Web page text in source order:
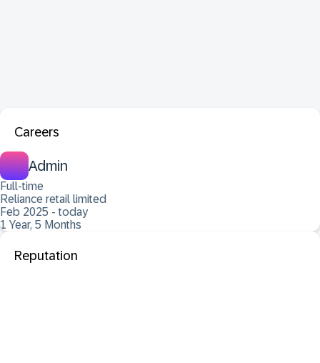
Careers
Admin
Full-time
Reliance retail limited
Feb 2025 - today
1 Year, 5 Months
Reputation